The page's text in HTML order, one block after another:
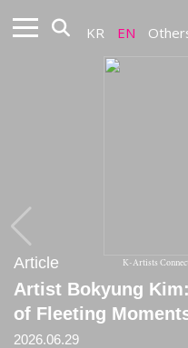
KR EN
K-Artists
Article
Artist Bokyung
of Fleeting
2026.06.29
Article
[Critique] A Space
and the Order of
2024